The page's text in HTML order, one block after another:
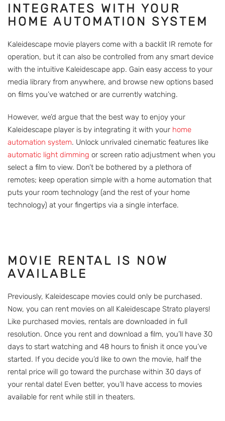
INTEGRATES WITH YOUR
HOME AUTOMATION SYSTEM
Kaleidescape movie players come with a backlit IR remote for
operation, but it can also be controlled from any smart device
with the intuitive Kaleidescape app. Gain easy access to your
media library from anywhere, and browse new options based
on films you’ve watched or are currently watching.
However, we’d argue that the best way to enjoy your
Kaleidescape player is by integrating it with your home
automation system. Unlock unrivaled cinematic features like
automatic light dimming or screen ratio adjustment when you
select a film to view. Don’t be bothered by a plethora of
remotes; keep operation simple with a home automation that
puts your room technology (and the rest of your home
technology) at your fingertips via a single interface.
MOVIE RENTAL IS NOW
AVAILABLE
Previously, Kaleidescape movies could only be purchased.
Now, you can rent movies on all Kaleidescape Strato players!
Like purchased movies, rentals are downloaded in full
resolution. Once you rent and download a film, you’ll have 30
days to start watching and 48 hours to finish it once you’ve
started. If you decide you’d like to own the movie, half the
rental price will go toward the purchase within 30 days of
your rental date! Even better, you’ll have access to movies
available for rent while still in theaters.